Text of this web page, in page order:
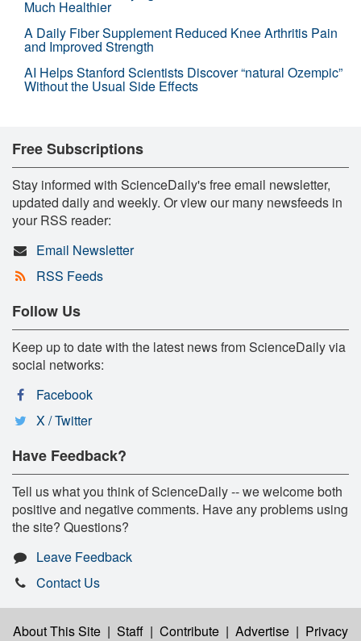
Much Healthier
A Daily Fiber Supplement Reduced Knee Arthritis Pain
and Improved Strength
AI Helps Stanford Scientists Discover “natural Ozempic”
Without the Usual Side Effects
Free Subscriptions
Stay informed with ScienceDaily's free email newsletter,
updated daily and weekly. Or view our many newsfeeds in
your RSS reader:
Email Newsletter
RSS Feeds
Follow Us
Keep up to date with the latest news from ScienceDaily via
social networks:
Facebook
X / Twitter
Have Feedback?
Tell us what you think of ScienceDaily -- we welcome both
positive and negative comments. Have any problems using
the site? Questions?
Leave Feedback
Contact Us
About This Site | Staff | Contribute | Advertise | Privacy